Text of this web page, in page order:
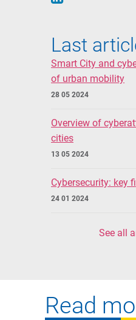
Last
Smart City and
of urban mobility
28 05 2024
Overview of
cities
13 05 2024
Cybersecurity: key
24 01 2024
See all
Read